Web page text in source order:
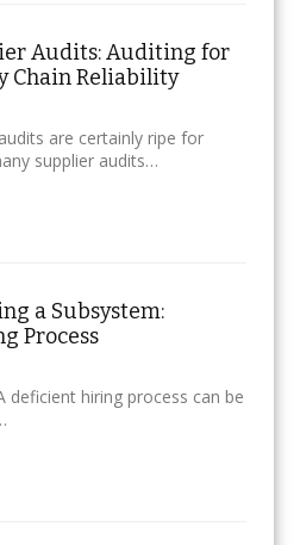
Audits: Auditing for
Chain Reliability
are certainly ripe for
supplier audits…
a Subsystem:
Process
deficient hiring process can be